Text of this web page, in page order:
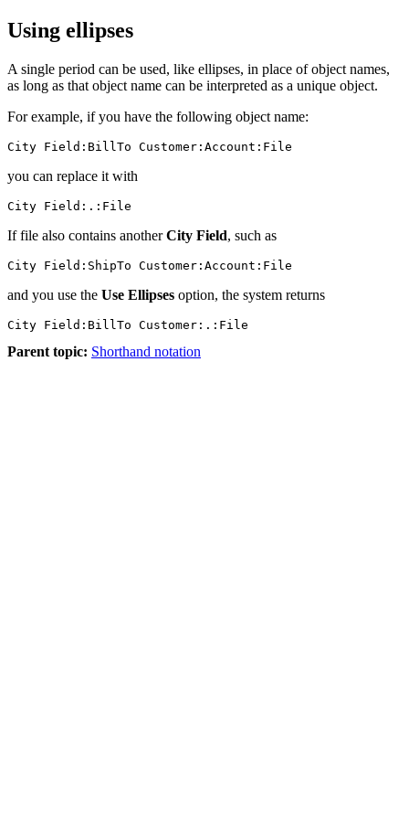
Using ellipses
A single period can be used, like ellipses, in place of object names,
as long as that object name can be interpreted as a unique object.
For example, if you have the following object name:
City Field:BillTo Customer:Account:File
you can replace it with
City Field:.:File
If file also contains anotherCity Field, such as
and you use the Use Ellipses option, the system returns
Parent topic: Shorthand notation